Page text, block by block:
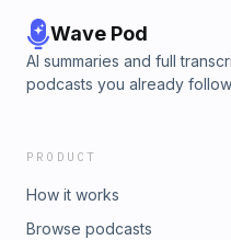
Wave Pod
AI summaries and full
podcasts you already
PRODUCT
How it works
Browse podcasts